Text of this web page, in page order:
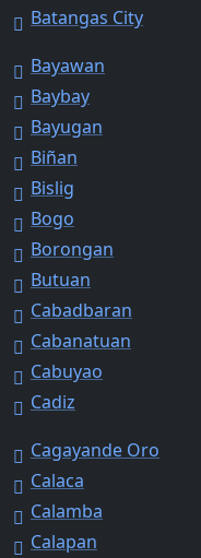
Batangas City
Bayawan
Baybay
Bayugan
Biñan
Bislig
Bogo
Borongan
Butuan
Cabadbaran
Cabanatuan
Cabuyao
Cadiz
Cagayande Oro
Calaca
Calamba
Calapan